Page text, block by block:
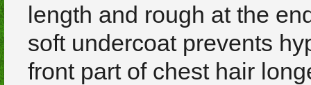
length and rough at the
soft undercoat prevents
front part of chest hair